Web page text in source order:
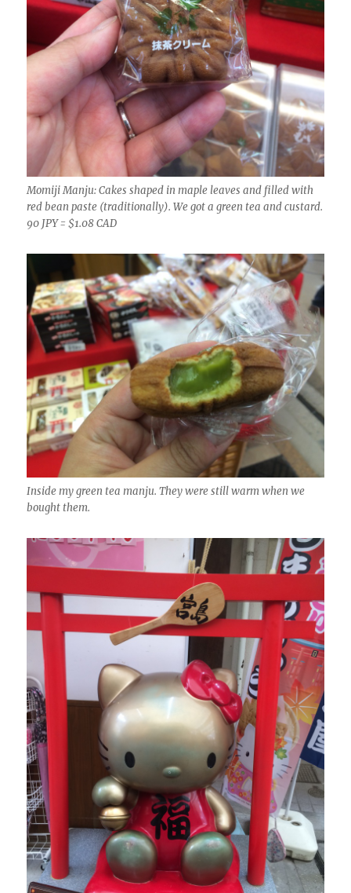
Momiji Manju: Cakes shaped in maple leaves and filled with
red bean paste (traditionally). We got a green tea and custard.
90 JPY = $1.08 CAD
Inside my green tea manju. They were still warm when we
bought them.